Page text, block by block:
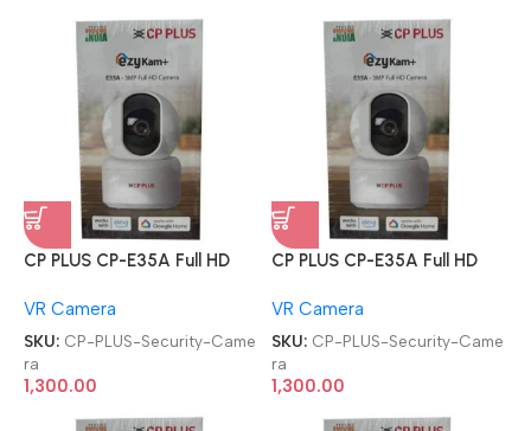
CP PLUS CP-E35A Full HD
Security Camera
VR Camera
SKU: CP-PLUS-Security-Came
ra
1,300.00
CP PLUS CP-E35A Full HD
Security Camera
VR Camera
SKU: CP-PLUS-Security-Came
ra
1,300.00